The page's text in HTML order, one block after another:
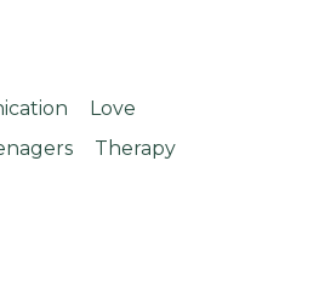
Love
Therapy